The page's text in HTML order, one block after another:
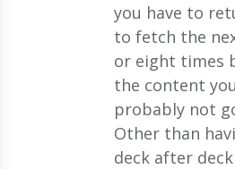
you have to
to fetch the
or eight times
the content
probably not
Other than
deck after